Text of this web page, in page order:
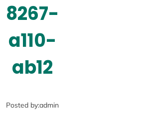
8267-
a110-
ab12
Posted by:admin